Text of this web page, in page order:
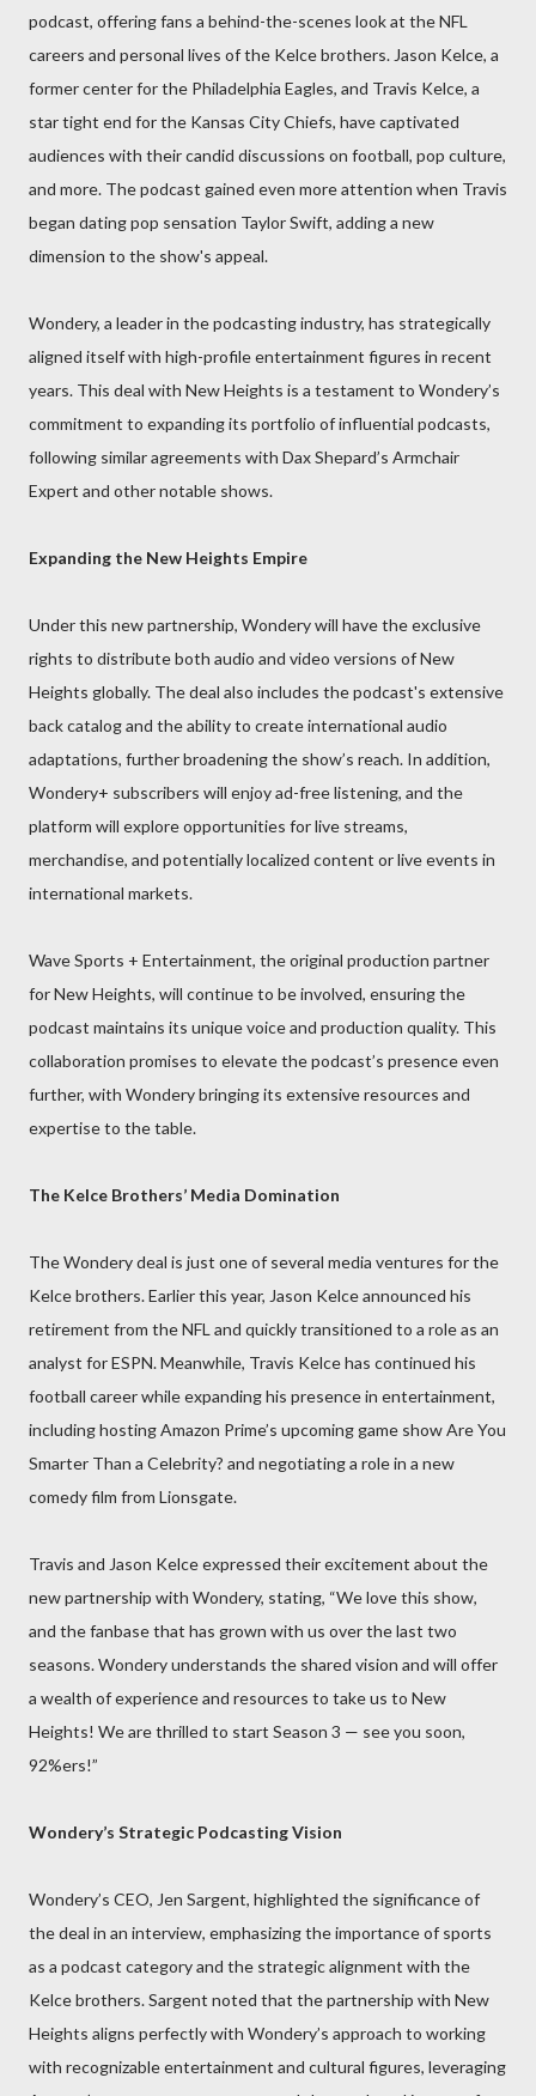
podcast, offering fans a behind-the-scenes look at the NFL
careers and personal lives of the Kelce brothers. Jason Kelce, a
former center for the Philadelphia Eagles, and Travis Kelce, a
star tight end for the Kansas City Chiefs, have captivated
audiences with their candid discussions on football, pop culture,
and more. The podcast gained even more attention when Travis
began dating pop sensation Taylor Swift, adding a new
dimension to the show's appeal.
Wondery, a leader in the podcasting industry, has strategically
aligned itself with high-profile entertainment figures in recent
years. This deal with New Heights is a testament to Wondery’s
commitment to expanding its portfolio of influential podcasts,
following similar agreements with Dax Shepard’s Armchair
Expert and other notable shows.
Expanding the New Heights Empire
Under this new partnership, Wondery will have the exclusive
rights to distribute both audio and video versions of New
Heights globally. The deal also includes the podcast's extensive
back catalog and the ability to create international audio
adaptations, further broadening the show’s reach. In addition,
Wondery+ subscribers will enjoy ad-free listening, and the
platform will explore opportunities for live streams,
merchandise, and potentially localized content or live events in
international markets.
Wave Sports + Entertainment, the original production partner
for New Heights, will continue to be involved, ensuring the
podcast maintains its unique voice and production quality. This
collaboration promises to elevate the podcast’s presence even
further, with Wondery bringing its extensive resources and
expertise to the table.
The Kelce Brothers’ Media Domination
The Wondery deal is just one of several media ventures for the
Kelce brothers. Earlier this year, Jason Kelce announced his
retirement from the NFL and quickly transitioned to a role as an
analyst for ESPN. Meanwhile, Travis Kelce has continued his
football career while expanding his presence in entertainment,
including hosting Amazon Prime’s upcoming game show Are You
Smarter Than a Celebrity? and negotiating a role in a new
comedy film from Lionsgate.
Travis and Jason Kelce expressed their excitement about the
new partnership with Wondery, stating, “We love this show,
and the fanbase that has grown with us over the last two
seasons. Wondery understands the shared vision and will offer
a wealth of experience and resources to take us to New
Heights! We are thrilled to start Season 3 — see you soon,
92%ers!”
Wondery’s Strategic Podcasting Vision
Wondery’s CEO, Jen Sargent, highlighted the significance of
the deal in an interview, emphasizing the importance of sports
as a podcast category and the strategic alignment with the
Kelce brothers. Sargent noted that the partnership with New
Heights aligns perfectly with Wondery’s approach to working
with recognizable entertainment and cultural figures, leveraging